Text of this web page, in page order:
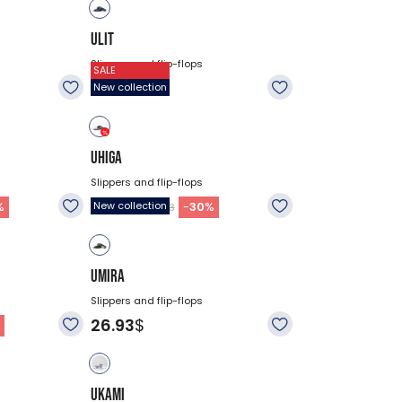
ULIT
Slippers and flip-flops
26.93$
SALE
New collection
UHIGA
Slippers and flip-flops
18.83$$26.93 -30%
New collection
UMIRA
Slippers and flip-flops
26.93$
UKAMI